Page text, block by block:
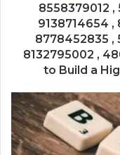
8558379012 ,
9138714654 ,
8778452835 ,
8132795002 ,
to Build a